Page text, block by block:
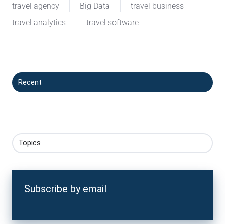
travel agency
Big Data
travel business
travel analytics
travel software
Recent
Topics
Subscribe by email